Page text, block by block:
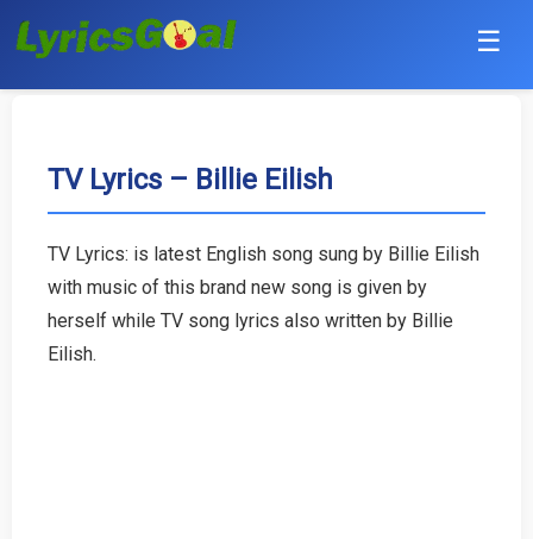
☰
Hindi
Haryanvi
TV Lyrics – Billie Eilish
TV Lyrics: is latest English song sung by Billie Eilish
with music of this brand new song is given by
herself while TV song lyrics also written by Billie
Eilish.